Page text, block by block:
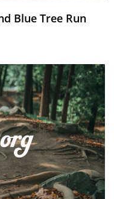
Blue Tree Run